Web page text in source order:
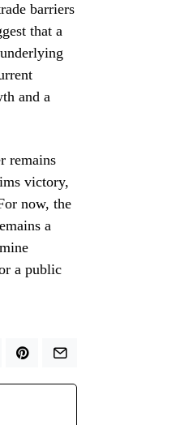
barriers
that a
and a
remains
victory,
now, the
a
a public